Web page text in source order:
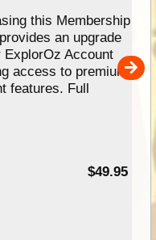
this Membership
an upgrade
ExplorOz Account
access to premium
features. Full
$49.95